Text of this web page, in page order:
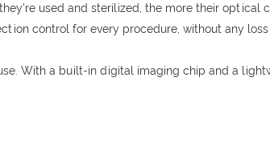
used and sterilized, the more their optical
control for every procedure, without any loss
With a built-in digital imaging chip and a